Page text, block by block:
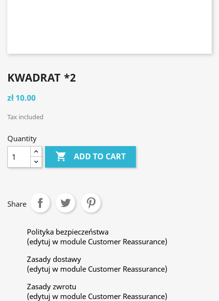
KWADRAT *2
zł 10.00
Tax included
Quantity
 ADD TO CART
Share
Polityka bezpieczeństwa
(edytuj w module Customer Reassurance)
Zasady dostawy
(edytuj w module Customer Reassurance)
Zasady zwrotu
(edytuj w module Customer Reassurance)